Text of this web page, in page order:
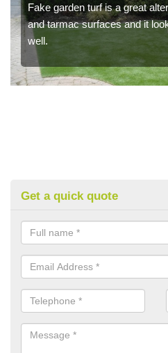
Fake garden turf is a great
and tarmac surfaces and it
well.
Get a quick quote